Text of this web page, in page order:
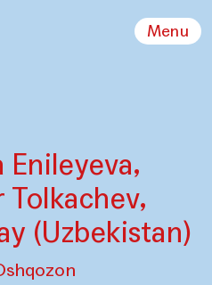
Menu
Enileyeva,
Tolkachev,
(Uzbekistan)